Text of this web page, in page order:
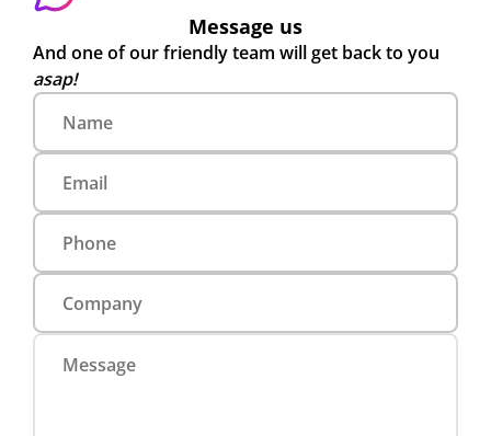
Message us
And one of our friendly team will get back to you
asap!